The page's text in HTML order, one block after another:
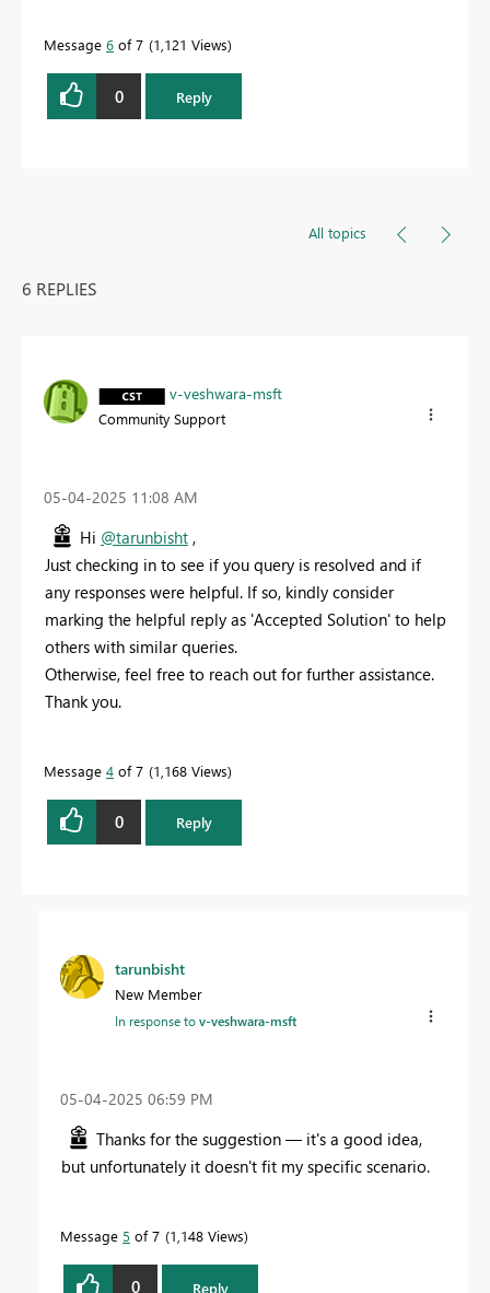
Message 6 of 7 1,121 Views
0 Reply
All topics
6 REPLIES
v-veshwara-msft
Community Support
‎05-04-2025 11:08 AM
Hi @tarunbisht ,
Just checking in to see if you query is resolved and if
any responses were helpful. If so, kindly consider
marking the helpful reply as 'Accepted Solution' to help
others with similar queries.
Otherwise, feel free to reach out for further assistance.
Thank you.
Message 4 of 7 1,168 Views
0 Reply
tarunbisht
New Member
In response tov-veshwara-msft
‎05-04-2025 06:59 PM
Thanks for the suggestion — it's a good idea,
but unfortunately it doesn't fit my specific scenario.
Message 5 of 7 1,148 Views
0 Reply